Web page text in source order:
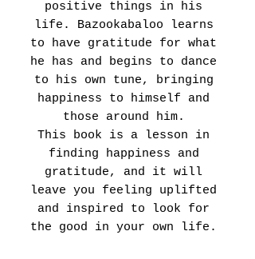
positive things in his
life. Bazookabaloo learns
to have gratitude for what
he has and begins to dance
to his own tune, bringing
happiness to himself and
those around him.
This book is a lesson in
finding happiness and
gratitude, and it will
leave you feeling uplifted
and inspired to look for
the good in your own life.